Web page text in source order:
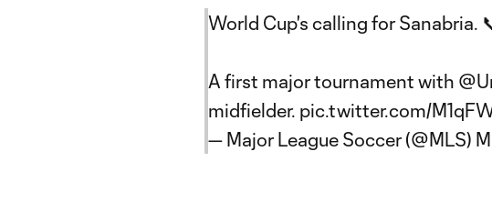
World Cup's calling for Sanabria.
A first major tournament with
midfielder. pic.twitter.com/
— Major League Soccer (@MLS)